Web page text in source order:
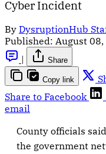
Cyber Incident
By DysruptionHub
Published: August
|
Share
Copy link
Share to Facebook
email
County officials
the government